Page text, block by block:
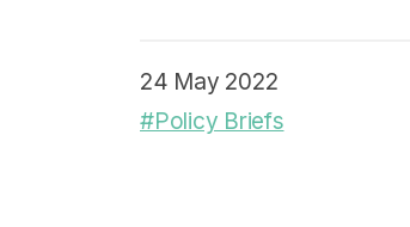
24 May 2022
#Policy Briefs